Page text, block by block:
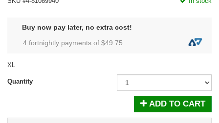
Buy now pay later, no extra cost!
4 fortnightly payments of $49.75
XL
Quantity
ADD TO CART